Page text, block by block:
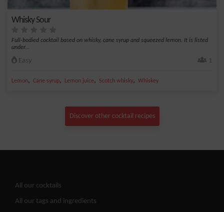
Whisky Sour
Full-bodied cocktail based on whisky, cane syrup and squeezed lemon. It is listed
under...
Easy 1
Lemon, Cane syrup, Lemon juice, Scotch whisky, Whiskey
Discover other cocktail recipes
All our cocktails
All our tags and ingredients